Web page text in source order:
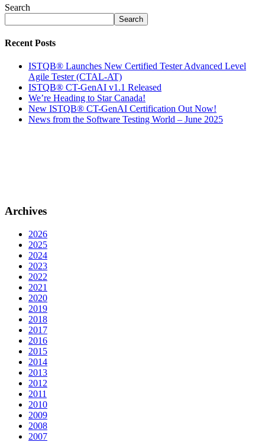
Search
Search
Recent Posts
ISTQB® Launches New Certified Tester Advanced Level
Agile Tester (CTAL-AT)
ISTQB® CT-GenAI v1.1 Released
We’re Heading to Star Canada!
New ISTQB® CT-GenAI Certification Out Now!
News from the Software Testing World – June 2025
Archives
2026
2025
2024
2023
2022
2021
2020
2019
2018
2017
2016
2015
2014
2013
2012
2011
2010
2009
2008
2007